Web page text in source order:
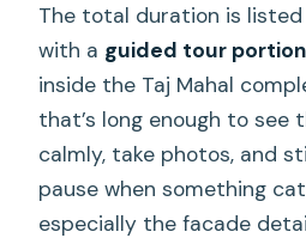
The total duration is listed
with a guided tour
inside the Taj Mahal
that’s long enough to see
calmly, take photos, and
pause when something
especially the facade